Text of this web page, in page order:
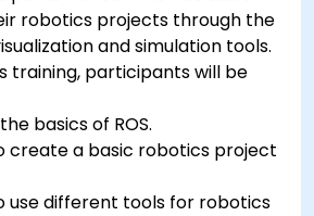
robotics projects through the
and simulation tools.
training, participants will be
basics of ROS.
create a basic robotics project
use different tools for robotics